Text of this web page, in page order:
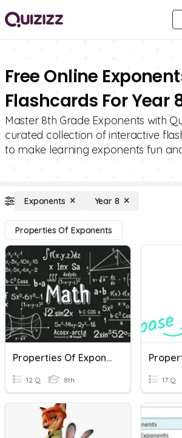
Free Online
Flashcards For Year
Master 8th Grade Exponents with
curated collection of interactive
to make learning exponents fun
Exponents Year 8
Properties Of Exponents
Properties Of Exponents
12 Q 8th 17 Q